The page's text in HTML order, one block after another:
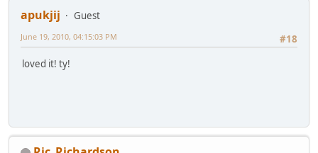
apukjij
Guest
#18
June 19, 2010, 04:15:03 PM
loved it! ty!